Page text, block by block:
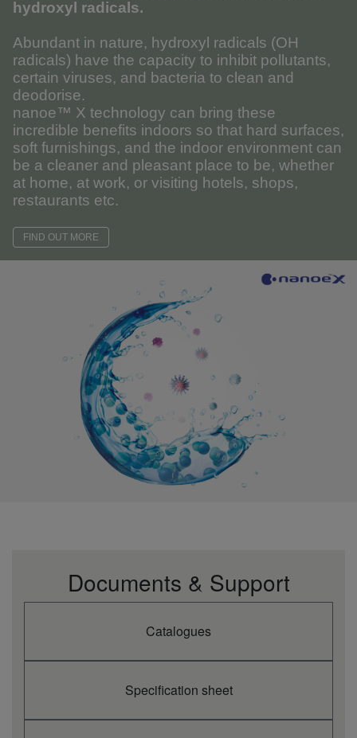
hydroxyl radicals.
Abundant in nature, hydroxyl radicals (OH
radicals) have the capacity to inhibit pollutants,
certain viruses, and bacteria to clean and
deodorise.
nanoe™ X technology can bring these
incredible benefits indoors so that hard surfaces,
soft furnishings, and the indoor environment can
be a cleaner and pleasant place to be, whether
at home, at work, or visiting hotels, shops,
restaurants etc.
FIND OUT MORE
Documents & Support
Catalogues
Specification sheet